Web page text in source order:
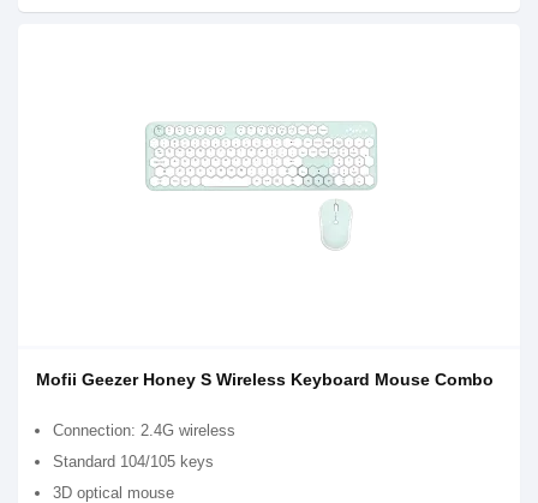
Mofii Geezer Honey S Wireless Keyboard Mouse Combo
Connection: 2.4G wireless
Standard 104/105 keys
3D optical mouse